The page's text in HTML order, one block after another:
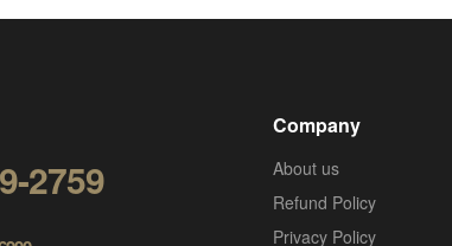
2759
Company
About us
Refund Policy
Privacy Policy